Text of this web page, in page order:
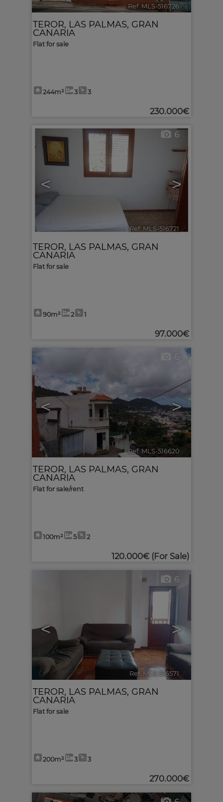
Ref. MLS-516726 🔗
TEROR, LAS PALMAS, GRAN
CANARIA
Flat for sale
244m² 3 3
230.000€
< >
6
Ref. MLS-516721 🔗
TEROR, LAS PALMAS, GRAN
CANARIA
Flat for sale
90m² 2 1
97.000€
< >
6
Ref. MLS-516620
TEROR, LAS PALMAS, GRAN
CANARIA
Flat for sale/rent
100m² 5 2
120.000€ (For Sale)
< >
6
Ref. MLS-516571
TEROR, LAS PALMAS, GRAN
CANARIA
Flat for sale
200m² 3 3
270.000€